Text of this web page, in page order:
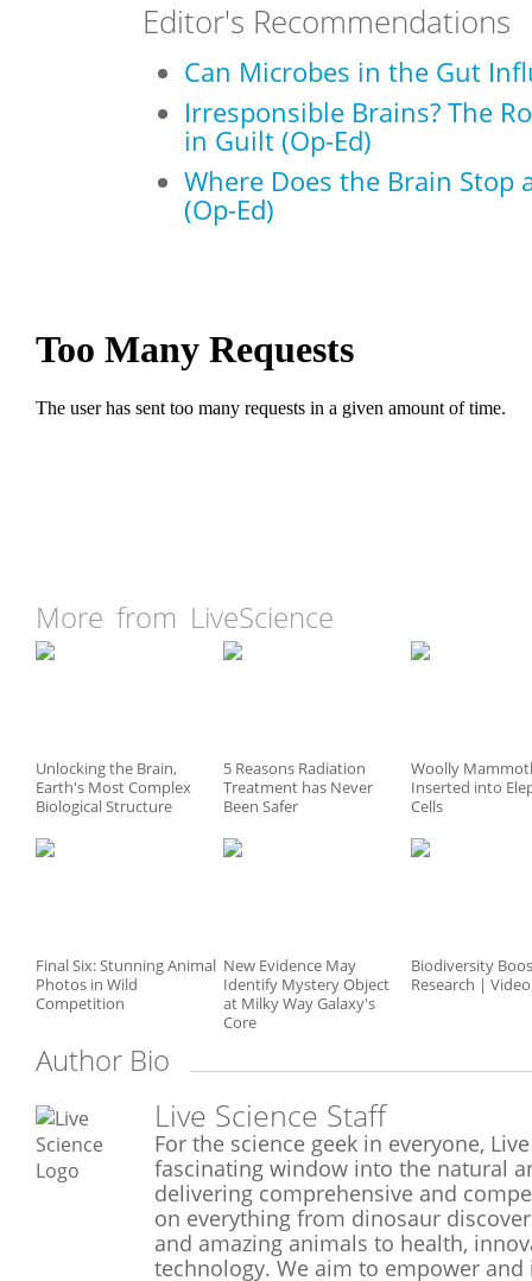
Editor's Recommendations
Can Microbes in the Gut
Irresponsible Brains? The
in Guilt (Op-Ed)
Where Does the Brain Stop
(Op-Ed)
More from LiveScience
Unlocking the Brain,
Earth's Most Complex
Biological Structure
5 Reasons Radiation
Treatment has Never
Been Safer
Woolly
Inserted into
Cells
Final Six: Stunning Animal
Photos in Wild
Competition
New Evidence May
Identify Mystery Object
at Milky Way Galaxy's
Core
Biodiversity
Research | Video
Author Bio
Live Science Staff
For the science geek in everyone,
fascinating window into the natural
delivering comprehensive and
on everything from dinosaur
and amazing animals to health,
technology. We aim to empower